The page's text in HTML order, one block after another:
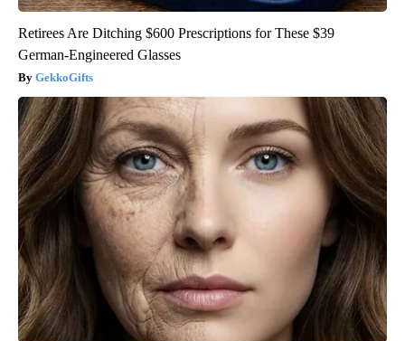
Retirees Are Ditching $600 Prescriptions for These $39
German-Engineered Glasses
GekkoGifts